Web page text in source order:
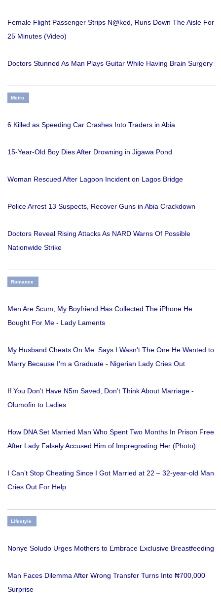
Female Flight Passenger Strips N@ked, Runs Down The Aisle For
25 Minutes (Video)
Doctors Stunned As Man Plays Guitar While Having Brain Surgery
Metro
6 Killed as Speeding Car Crashes Into Traders in Abia
15-Year-Old Boy Dies After Drowning in Jigawa Pond
Woman Rescued After Lagoon Incident on Lagos Bridge
Police Arrest 13 Suspects, Recover Guns in Abia Crackdown
Doctors Reveal Rising Attacks As NARD Warns Of Possible
Nationwide Strike
Romance
Men Are Scum, My Boyfriend Has Collected The iPhone He
Bought For Me - Lady Laments
My Husband Cheats On Me. Says I Wasn't The One He Wanted to
Marry Because I'm a Graduate - Nigerian Lady Cries Out
If You Don’t Have N5m Saved, Don’t Think About Marriage -
Olumofin to Ladies
How DNA Set Married Man Who Spent Two Months In Prison Free
After Lady Falsely Accused Him of Impregnating Her (Photo)
I Can’t Stop Cheating Since I Got Married at 22 – 32-year-old Man
Cries Out For Help
Lifestyle
Nonye Soludo Urges Mothers to Embrace Exclusive Breastfeeding
Man Faces Dilemma After Wrong Transfer Turns Into ₦700,000
Surprise